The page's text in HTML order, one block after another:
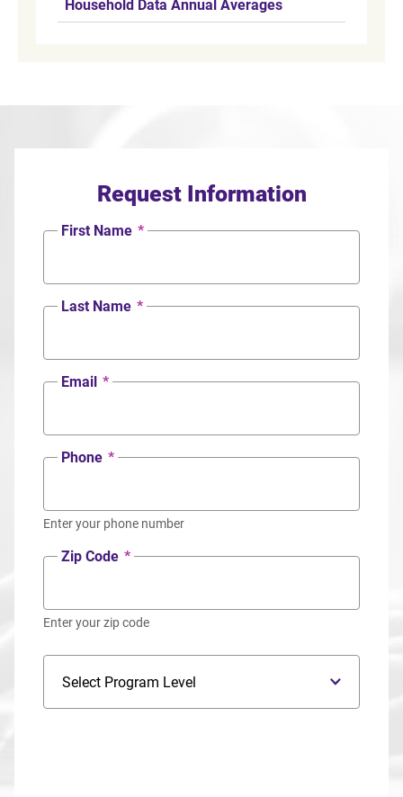
Household Data Annual Averages
Request Information
First Name *
Last Name *
Email *
Phone *
Enter your phone number
Zip Code *
Enter your zip code